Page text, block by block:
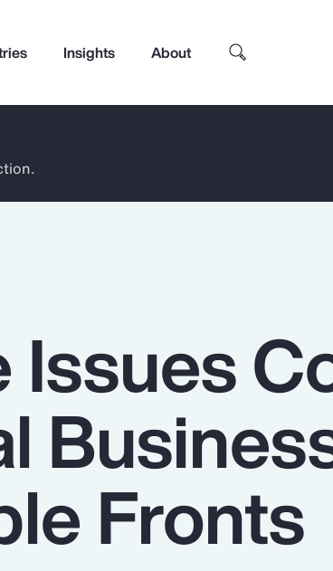
Insights About
Issues
Fronts